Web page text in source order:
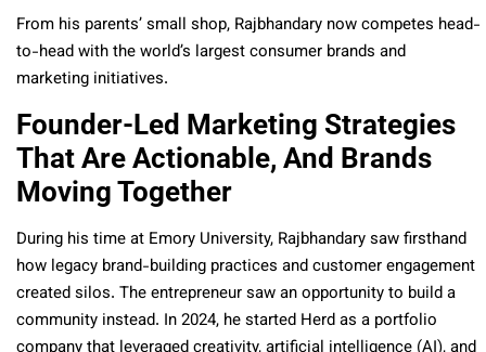
From his parents’ small shop, Rajbhandary now competes head-
to-head with the world’s largest consumer brands and
marketing initiatives.
Founder-Led Marketing Strategies
That Are Actionable, And Brands
Moving Together
During his time at Emory University, Rajbhandary saw firsthand
how legacy brand-building practices and customer engagement
created silos. The entrepreneur saw an opportunity to build a
community instead. In 2024, he started Herd as a portfolio